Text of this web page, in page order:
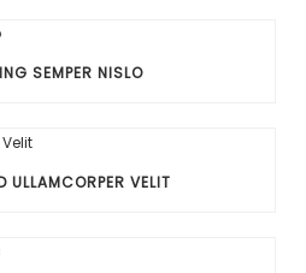
SEMPER NISLO
ULLAMCORPER VELIT